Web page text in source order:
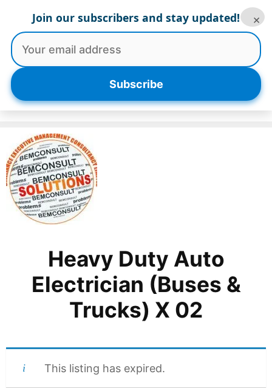
content
Menu
Heavy Duty Auto
Electrician (Buses &
Trucks) X 02
This listing has expired.
Join our subscribers and stay updated!
Subscribe
×